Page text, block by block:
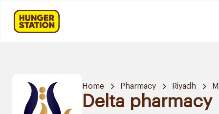
Home Pharmacy Riyadh
Delta pharmacy